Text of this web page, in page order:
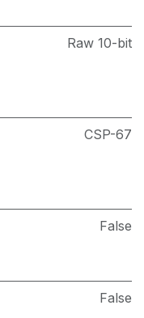
Raw 10-bit
CSP-67
False
False